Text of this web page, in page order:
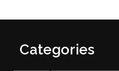
Categories